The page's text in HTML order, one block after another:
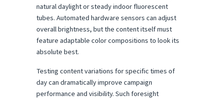
natural daylight or steady indoor fluorescent
tubes. Automated hardware sensors can adjust
overall brightness, but the content itself must
feature adaptable color compositions to look its
absolute best.
Testing content variations for specific times of
day can dramatically improve campaign
performance and visibility. Such foresight